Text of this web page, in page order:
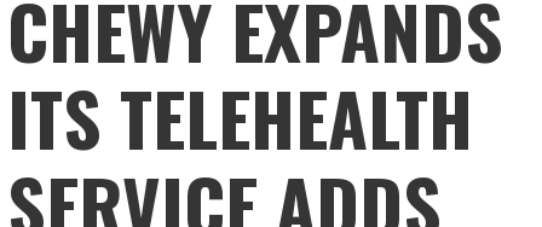
CHEWY EXPANDS
ITS TELEHEALTH
SERVICE ADDS